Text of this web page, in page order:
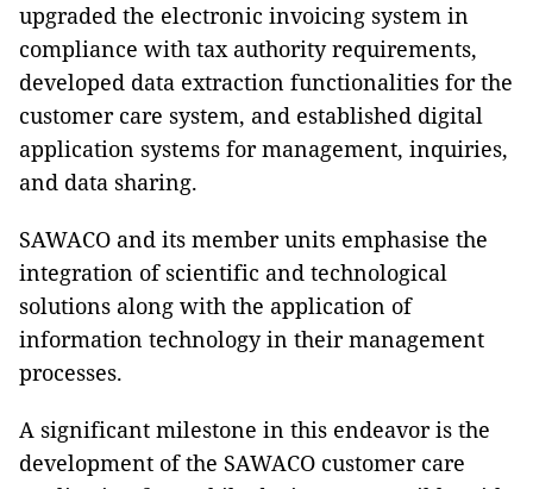
upgraded the electronic invoicing system in
compliance with tax authority requirements,
developed data extraction functionalities for the
customer care system, and established digital
application systems for management, inquiries,
and data sharing.
SAWACO and its member units emphasise the
integration of scientific and technological
solutions along with the application of
information technology in their management
processes.
A significant milestone in this endeavor is the
development of the SAWACO customer care